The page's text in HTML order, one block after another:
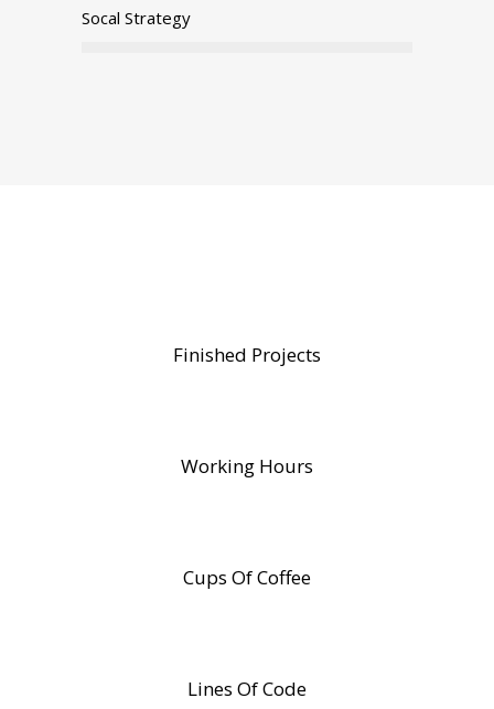
Socal Strategy
Finished Projects
Working Hours
Cups Of Coffee
Lines Of Code